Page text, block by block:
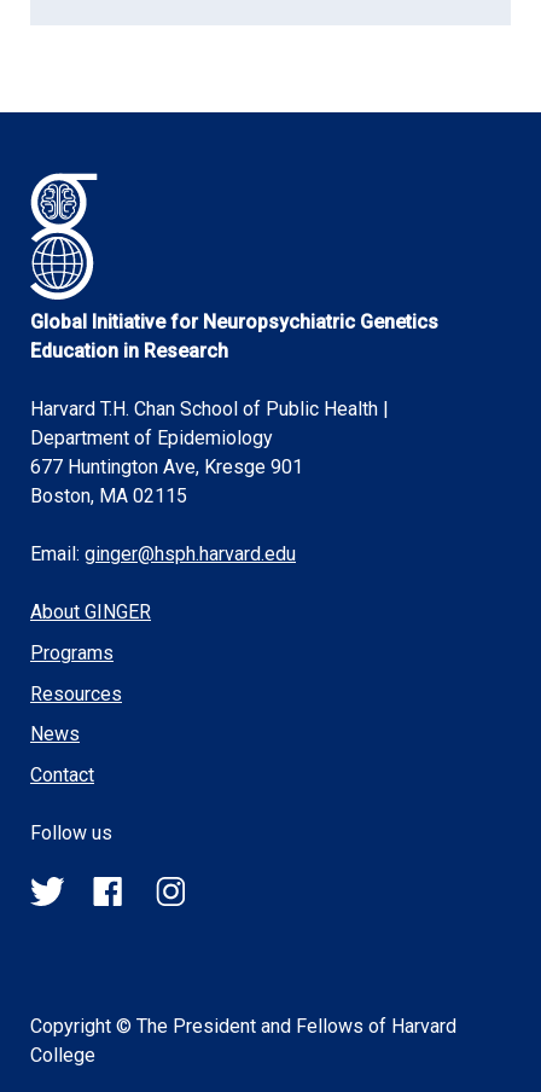
Global Initiative for Neuropsychiatric Genetics
Education in Research
Harvard T.H. Chan School of Public Health |
Department of Epidemiology
677 Huntington Ave, Kresge 901
Boston, MA 02115
Email: ginger@hsph.harvard.edu
About GINGER
Programs
Resources
News
Contact
Follow us
@HSPH_GINGER
HSPHGINGER@harvardsph_ginger
Copyright © The President and Fellows of Harvard
College